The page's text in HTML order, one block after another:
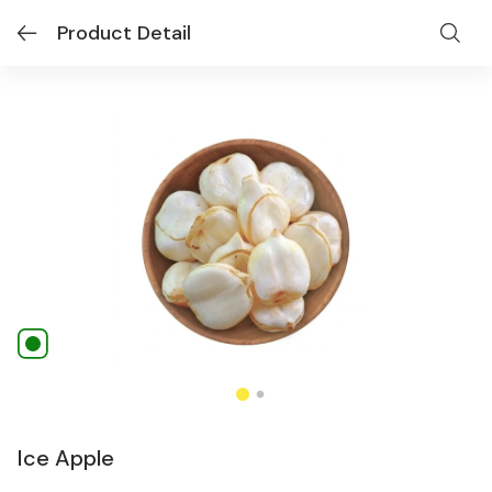
Product Detail
Ice Apple